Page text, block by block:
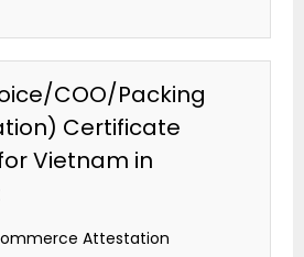
COO/Packing
Certificate
Vietnam in
Attestation